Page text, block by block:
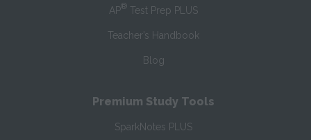
AP® Test Prep PLUS
Teacher’s Handbook
Blog
Premium Study Tools
SparkNotes PLUS